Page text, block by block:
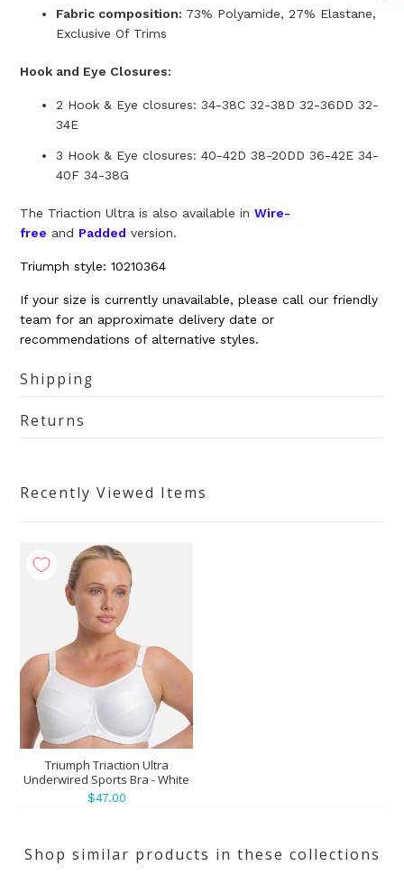
Fabric composition: 73% Polyamide, 27% Elastane,
Exclusive Of Trims
Hook and Eye Closures:
2 Hook & Eye closures: 34-38C 32-38D 32-36DD 32-
34E
3 Hook & Eye closures: 40-42D 38-20DD 36-42E 34-
40F 34-38G
The Triaction Ultra is also available inWire-
free and Padded version.
Triumph style: 10210364
If your size is currently unavailable, please call our friendly
team for an approximate delivery date or
recommendations of alternative styles.
Shipping
Returns
Recently Viewed Items
Triumph Triaction Ultra
Underwired Sports Bra - White
$47.00
Shop similar products in these collections